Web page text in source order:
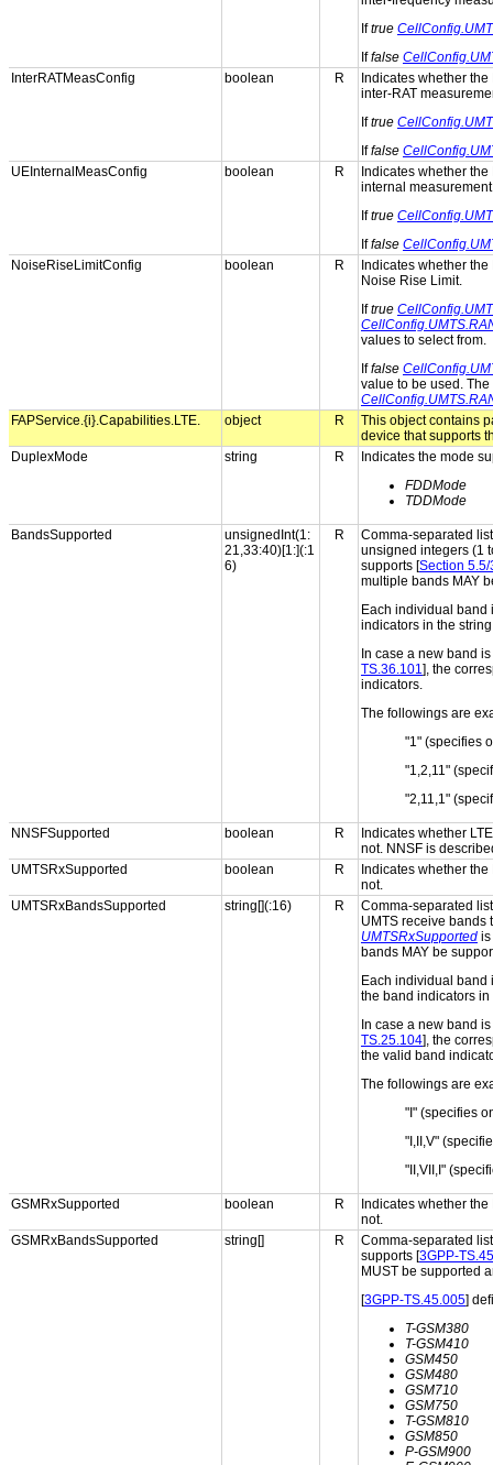
Iftrue
Iffalse
InterRATMeasConfig
boolean R
Indicates whether
inter-RAT
Iftrue
Iffalse
UEInternalMeasConfig
boolean R
Indicates whether
internal
Iftrue
Iffalse
NoiseRiseLimitConfig
boolean R
Indicates whether
Noise Rise Limit.
Iftrue
values to select from.
Iffalse
value to be used. The
FAPService.{i}.Capabilities.LTE.
object R
This object contains
device that supports
DuplexMode
string R
Indicates the mode
FDDMode
TDDMode
BandsSupported
unsignedInt(1:
21,33:40)[1:](:1
6)
R
Comma-separated
unsigned integers (1
supports [Section
multiple bands MAY
Each individual band
indicators in the
In case a new band
TS.36.101], the
indicators.
The followings are
"1" (specifies
"1,2,11"
"2,11,1"
NNSFSupported boolean R
Indicates whether
not. NNSF is
UMTSRxSupported
boolean R
Indicates whether
not.
UMTSRxBandsSupported
string[](:16) R
Comma-separated
UMTS receive bands
UMTSRxSupported is
bands MAY be
Each individual band
the band indicators
In case a new band
TS.25.104], the
the valid band
The followings are
"I" (specifies
"I,II,V"
"II,VII,I"
GSMRxSupported boolean R
Indicates whether
not.
GSMRxBandsSupported
string[] R
Comma-separated
supports [3GPP-
MUST be supported
[3GPP-TS.45.005]
T-GSM380
T-GSM410
GSM450
GSM480
GSM710
GSM750
T-GSM810
GSM850
P-GSM900